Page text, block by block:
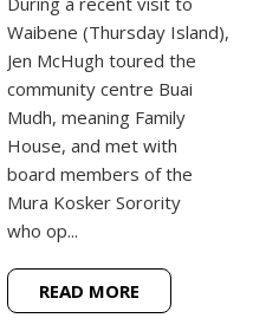
Waibene (Thursday Island),
Jen McHugh toured the
community centre Buai
Mudh, meaning Family
House, and met with
board members of the
Mura Kosker Sorority
who op...
READ MORE